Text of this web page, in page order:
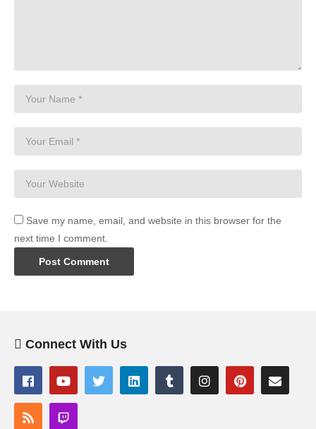
Save my name, email, and website in this browser for the
next time I comment.
Connect With Us